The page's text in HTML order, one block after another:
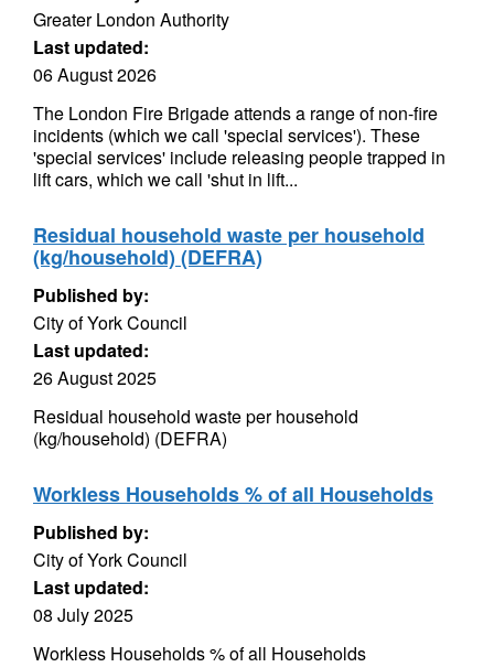
Greater London Authority
Last updated:
06 August 2026
The London Fire Brigade attends a range of non-fire
incidents (which we call 'special services'). These
'special services' include releasing people trapped in
lift cars, which we call 'shut in lift...
Residual household waste per household
(kg/household) (DEFRA)
Published by:
City of York Council
Last updated:
26 August 2025
Residual household waste per household
(kg/household) (DEFRA)
Workless Households % of all Households
Published by:
City of York Council
Last updated:
08 July 2025
Workless Households % of all Households